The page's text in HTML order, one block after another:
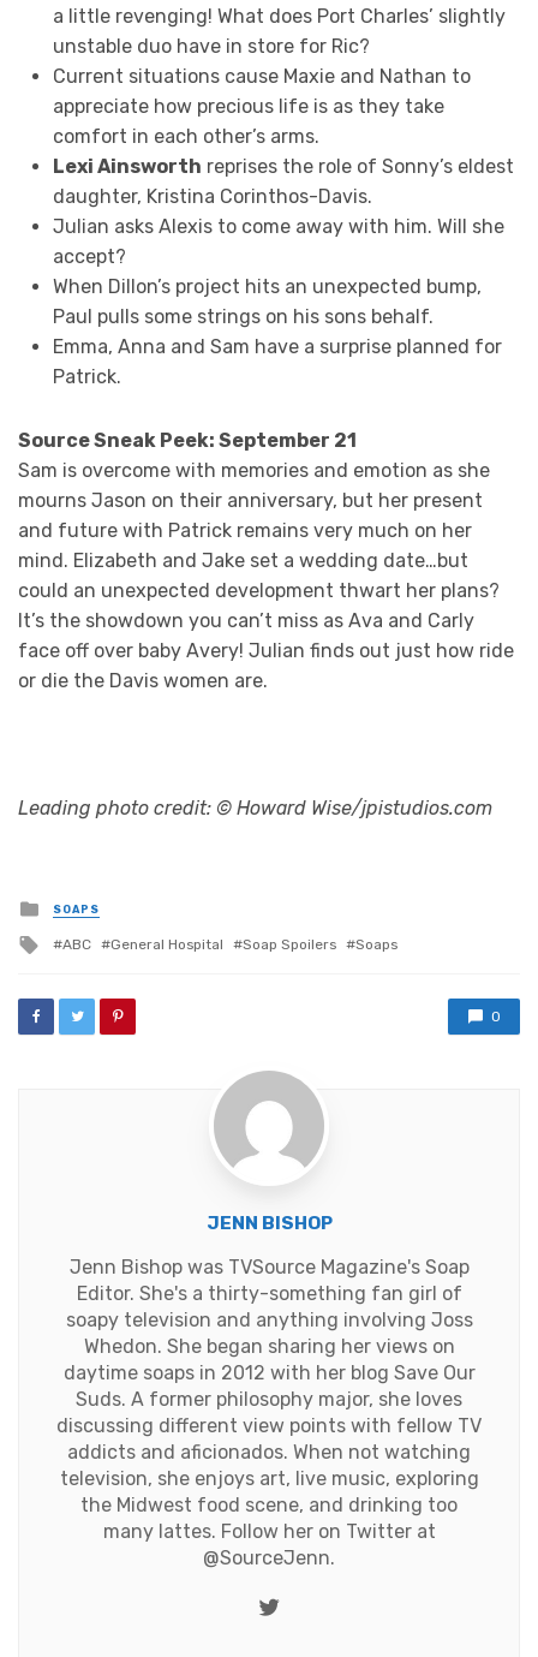
a little revenging! What does Port Charles’ slightly
unstable duo have in store for Ric?
Current situations cause Maxie and Nathan to
appreciate how precious life is as they take
comfort in each other’s arms.
Lexi Ainsworth reprises the role of Sonny’s eldest
daughter, Kristina Corinthos-Davis.
Julian asks Alexis to come away with him. Will she
accept?
When Dillon’s project hits an unexpected bump,
Paul pulls some strings on his sons behalf.
Emma, Anna and Sam have a surprise planned for
Patrick.
Source Sneak Peek: September 21
Sam is overcome with memories and emotion as she
mourns Jason on their anniversary, but her present
and future with Patrick remains very much on her
mind. Elizabeth and Jake set a wedding date…but
could an unexpected development thwart her plans?
It’s the showdown you can’t miss as Ava and Carly
face off over baby Avery! Julian finds out just how ride
or die the Davis women are.
Leading photo credit: © Howard Wise/jpistudios.com
Posted
in
SOAPS
Tagged
ABC General Hospital Soap Spoilers Soaps
0
JENN BISHOP
Jenn Bishop was TVSource Magazine's Soap
Editor. She's a thirty-something fan girl of
soapy television and anything involving Joss
Whedon. She began sharing her views on
daytime soaps in 2012 with her blog Save Our
Suds. A former philosophy major, she loves
discussing different view points with fellow TV
addicts and aficionados. When not watching
television, she enjoys art, live music, exploring
the Midwest food scene, and drinking too
many lattes. Follow her on Twitter at
@SourceJenn.
Twitter